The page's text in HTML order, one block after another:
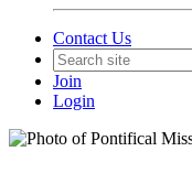
Contact Us
Join
Login